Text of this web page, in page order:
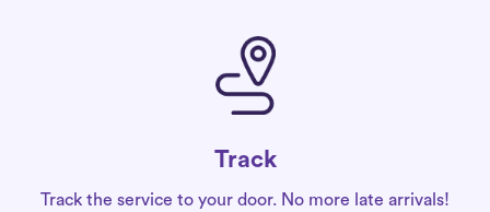
Track
Track the service to your door. No more late arrivals!